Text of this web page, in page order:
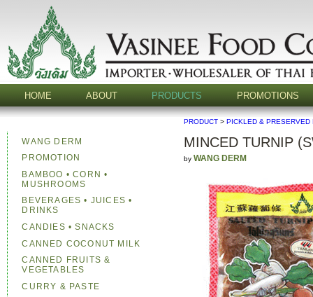
HOME ABOUT PRODUCTS PROMOTIONS
PRODUCT >PICKLED & PRESERVED
MINCED TURNIP
byWANG DERM
WANG DERM
PROMOTION
BAMBOO • CORN •
MUSHROOMS
BEVERAGES • JUICES •
DRINKS
CANDIES • SNACKS
CANNED COCONUT MILK
CANNED FRUITS &
VEGETABLES
CURRY & PASTE